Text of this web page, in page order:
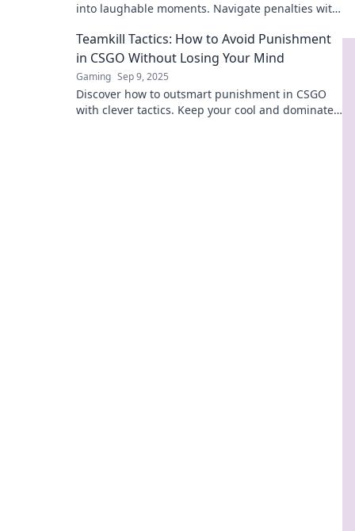
into laughable moments. Navigate penalties with
Teamkill Tactics: How to Avoid Punishment
in CSGO Without Losing Your Mind
Gaming Sep 9, 2025
Discover how to outsmart punishment in CSGO
with clever tactics. Keep your cool and dominate